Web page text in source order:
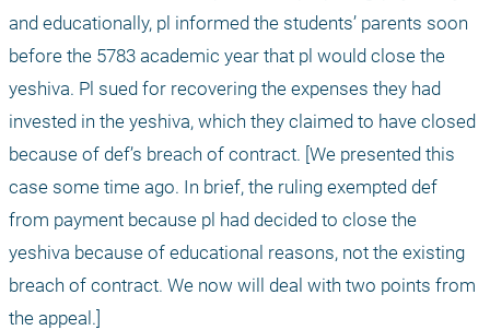
and educationally, pl informed the students’ parents soon
before the 5783 academic year that pl would close the
yeshiva. Pl sued for recovering the expenses they had
invested in the yeshiva, which they claimed to have closed
because of def’s breach of contract. [We presented this
case some time ago. In brief, the ruling exempted def
from payment because pl had decided to close the
yeshiva because of educational reasons, not the existing
breach of contract. We now will deal with two points from
the appeal.]